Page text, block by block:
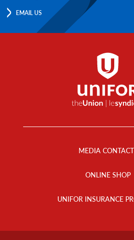
EMAIL US
MEDIA
ONLINE SHOP
UNIFOR INSURANCE
Footer